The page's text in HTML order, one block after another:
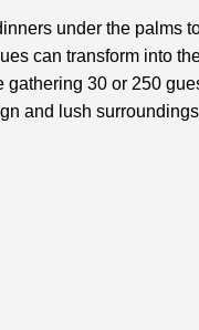
under the palms
can transform into
gathering 30 or 250
and lush